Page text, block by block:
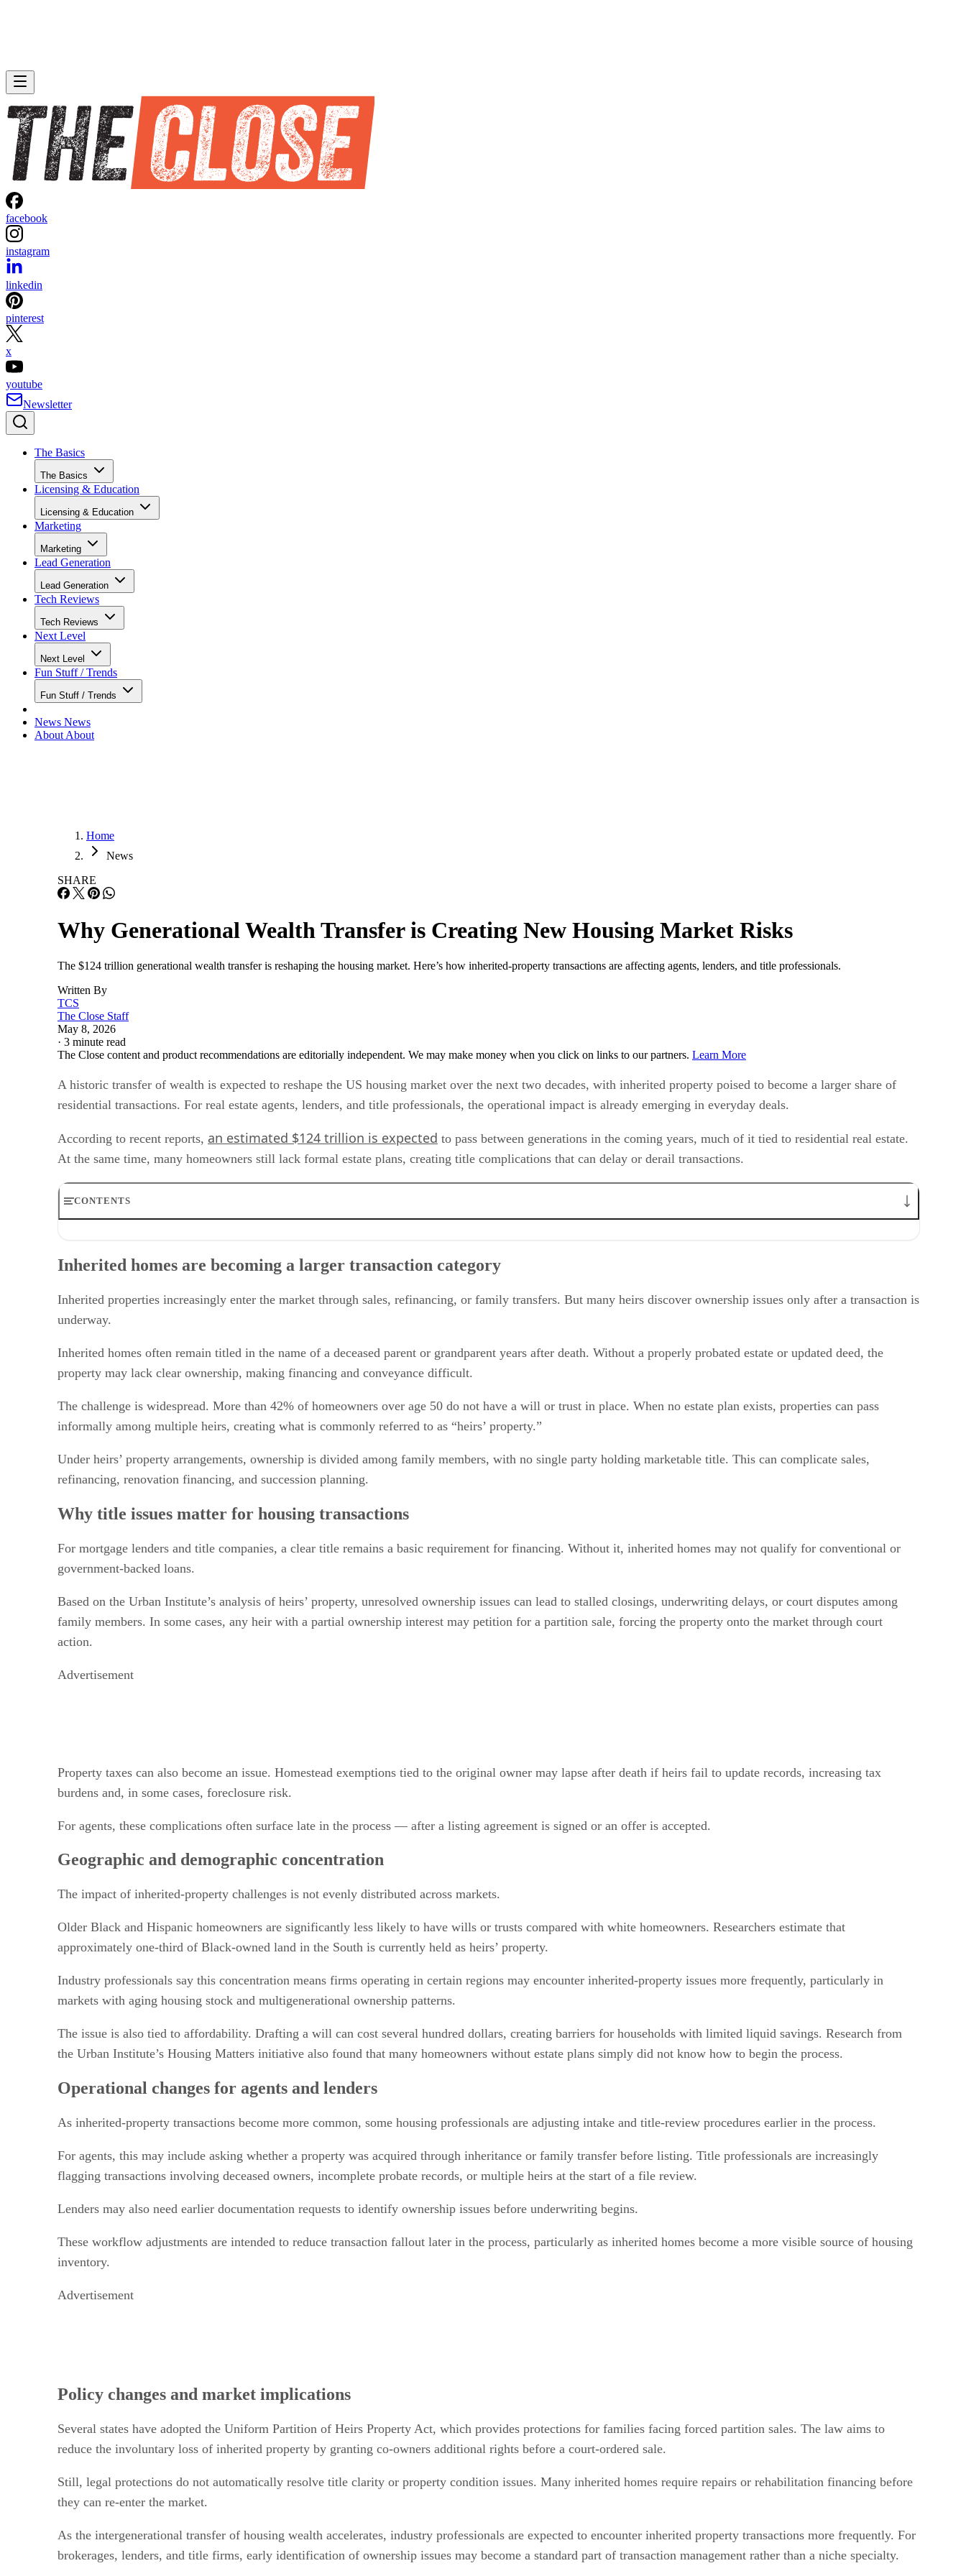
facebook
instagram
linkedin
pinterest
x
youtube
Newsletter
The Basics
The Basics
Licensing & Education
Licensing & Education
Marketing
Marketing
Lead Generation
Lead Generation
Tech Reviews
Tech Reviews
Next Level
Next Level
Fun Stuff / Trends
Fun Stuff / Trends
News News
About About
Home
News
SHARE
Why Generational Wealth Transfer is Creating New Housing Market Risks
The $124 trillion generational wealth transfer is reshaping the housing market. Here’s how inherited-property transactions are affecting agents, lenders, and title professionals.
Written By
TCS
The Close Staff
May 8, 2026
· 3 minute read
The Close content and product recommendations are editorially independent. We may make money when you click on links to our partners. Learn More
A historic transfer of wealth is expected to reshape the US housing market over the next two decades, with inherited property poised to become a larger share of
residential transactions. For real estate agents, lenders, and title professionals, the operational impact is already emerging in everyday deals.
According to recent reports, an estimated $124 trillion is expected to pass between generations in the coming years, much of it tied to residential real estate.
At the same time, many homeowners still lack formal estate plans, creating title complications that can delay or derail transactions.
CONTENTS
Geographic and demographic concentration
Policy changes and market implications
Inherited homes are becoming a larger transaction category
Inherited properties increasingly enter the market through sales, refinancing, or family transfers. But many heirs discover ownership issues only after a transaction is
underway.
Inherited homes often remain titled in the name of a deceased parent or grandparent years after death. Without a properly probated estate or updated deed, the
property may lack clear ownership, making financing and conveyance difficult.
The challenge is widespread. More than 42% of homeowners over age 50 do not have a will or trust in place. When no estate plan exists, properties can pass
informally among multiple heirs, creating what is commonly referred to as “heirs’ property.”
Under heirs’ property arrangements, ownership is divided among family members, with no single party holding marketable title. This can complicate sales,
refinancing, renovation financing, and succession planning.
Why title issues matter for housing transactions
For mortgage lenders and title companies, a clear title remains a basic requirement for financing. Without it, inherited homes may not qualify for conventional or
government-backed loans.
Based on the Urban Institute’s analysis of heirs’ property, unresolved ownership issues can lead to stalled closings, underwriting delays, or court disputes among
family members. In some cases, any heir with a partial ownership interest may petition for a partition sale, forcing the property onto the market through court
action.
Advertisement
Property taxes can also become an issue. Homestead exemptions tied to the original owner may lapse after death if heirs fail to update records, increasing tax
burdens and, in some cases, foreclosure risk.
For agents, these complications often surface late in the process — after a listing agreement is signed or an offer is accepted.
Geographic and demographic concentration
The impact of inherited-property challenges is not evenly distributed across markets.
Older Black and Hispanic homeowners are significantly less likely to have wills or trusts compared with white homeowners. Researchers estimate that
approximately one-third of Black-owned land in the South is currently held as heirs’ property.
Industry professionals say this concentration means firms operating in certain regions may encounter inherited-property issues more frequently, particularly in
markets with aging housing stock and multigenerational ownership patterns.
The issue is also tied to affordability. Drafting a will can cost several hundred dollars, creating barriers for households with limited liquid savings. Research from
the Urban Institute’s Housing Matters initiative also found that many homeowners without estate plans simply did not know how to begin the process.
Operational changes for agents and lenders
As inherited-property transactions become more common, some housing professionals are adjusting intake and title-review procedures earlier in the process.
For agents, this may include asking whether a property was acquired through inheritance or family transfer before listing. Title professionals are increasingly
flagging transactions involving deceased owners, incomplete probate records, or multiple heirs at the start of a file review.
Lenders may also need earlier documentation requests to identify ownership issues before underwriting begins.
These workflow adjustments are intended to reduce transaction fallout later in the process, particularly as inherited homes become a more visible source of housing
inventory.
Advertisement
Policy changes and market implications
Several states have adopted the Uniform Partition of Heirs Property Act, which provides protections for families facing forced partition sales. The law aims to
reduce the involuntary loss of inherited property by granting co-owners additional rights before a court-ordered sale.
Still, legal protections do not automatically resolve title clarity or property condition issues. Many inherited homes require repairs or rehabilitation financing before
they can re-enter the market.
As the intergenerational transfer of housing wealth accelerates, industry professionals are expected to encounter inherited property transactions more frequently. For
brokerages, lenders, and title firms, early identification of ownership issues may become a standard part of transaction management rather than a niche specialty.